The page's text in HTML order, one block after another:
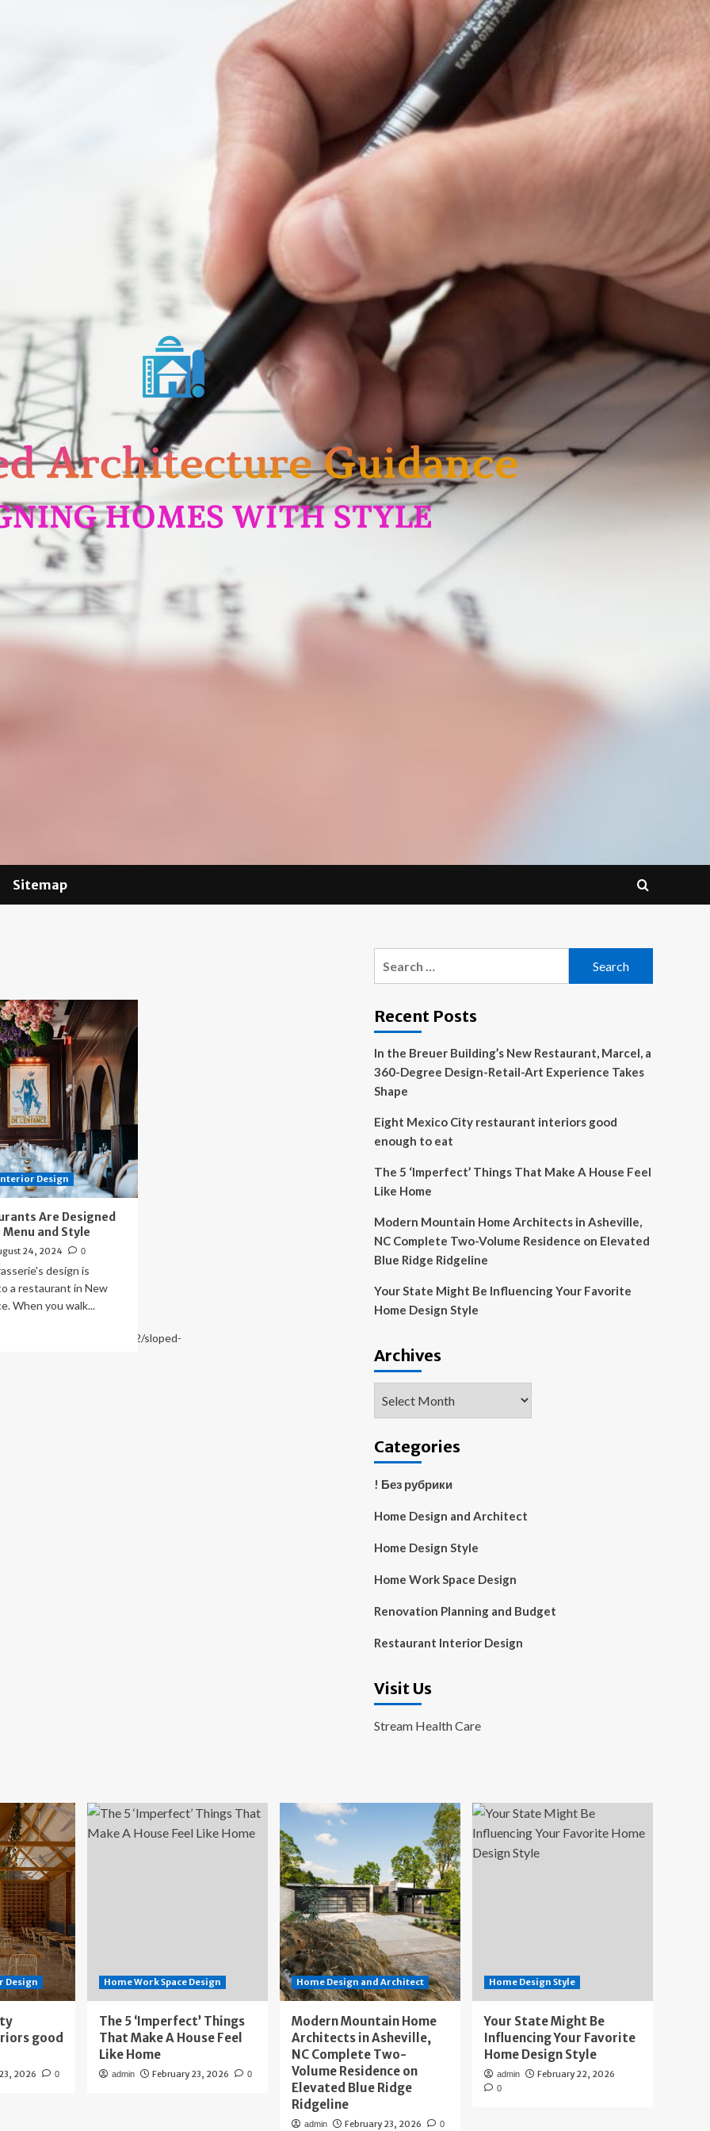
Sitemap
1028272/sloped-
Design
Are Designed
and Style
24, 2024 0
design is
a restaurant in New
When you walk...
Recent Posts
In the Breuer Building’s New Restaurant, Marcel, a
360-Degree Design-Retail-Art Experience Takes
Shape
Eight Mexico City restaurant interiors good
enough to eat
The 5 ‘Imperfect’ Things That Make A House Feel
Like Home
Modern Mountain Home Architects in Asheville,
NC Complete Two-Volume Residence on Elevated
Blue Ridge Ridgeline
Your State Might Be Influencing Your Favorite
Home Design Style
Archives
Categories
! Без рубрики
Home Design and Architect
Home Design Style
Home Work Space Design
Renovation Planning and Budget
Restaurant Interior Design
Visit Us
Stream Health Care
Design
good
2026 0
Home Work Space Design
The 5 ‘Imperfect’ Things
That Make A House Feel
Like Home
admin February 23, 2026 0
Home Design and Architect
Modern Mountain Home
Architects in Asheville,
NC Complete Two-
Volume Residence on
Elevated Blue Ridge
Ridgeline
admin February 23, 2026 0
Home Design Style
Your State Might Be
Influencing Your Favorite
Home Design Style
admin February 22, 2026
0